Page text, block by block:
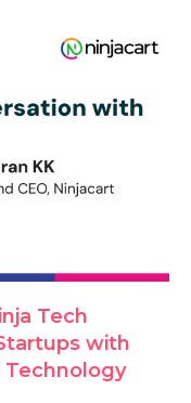
Tech
with
Technology